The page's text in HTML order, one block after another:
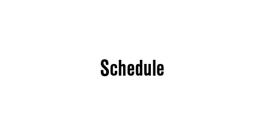
Schedule